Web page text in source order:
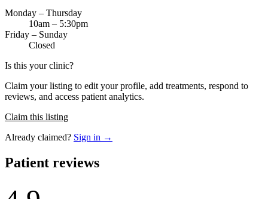
Monday – Thursday
10am – 5:30pm
Friday – Sunday
Closed
Is this your clinic?
Claim your listing to edit your profile, add treatments, respond to
reviews, and access patient analytics.
Claim this listing
Already claimed? Sign in →
Patient reviews